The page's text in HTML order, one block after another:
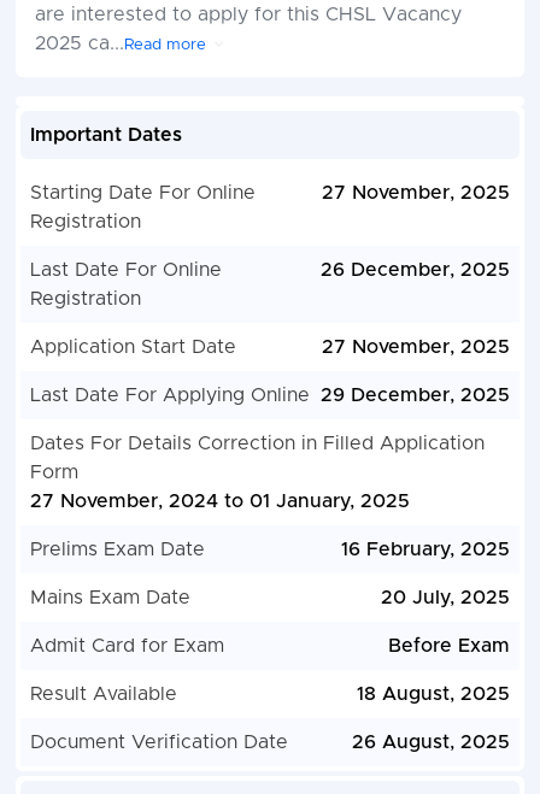
are interested to apply for this CHSL Vacancy
2025 ca... Read more
Important Dates
Starting Date For Online
Registration
27 November, 2025
Last Date For Online
Registration
26 December, 2025
Application Start Date 27 November, 2025
Last Date For Applying Online 29 December, 2025
Dates For Details Correction in Filled Application
Form
27 November, 2024 to 01 January, 2025
Prelims Exam Date 16 February, 2025
Mains Exam Date 20 July, 2025
Admit Card for Exam Before Exam
Result Available 18 August, 2025
Document Verification Date 26 August, 2025